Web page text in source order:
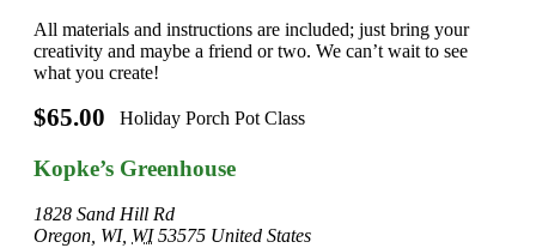
All materials and instructions are included; just bring your
creativity and maybe a friend or two. We can’t wait to see
what you create!
$65.00 Holiday Porch Pot Class
Kopke’s Greenhouse
1828 Sand Hill Rd
Oregon, WI, WI 53575 United States